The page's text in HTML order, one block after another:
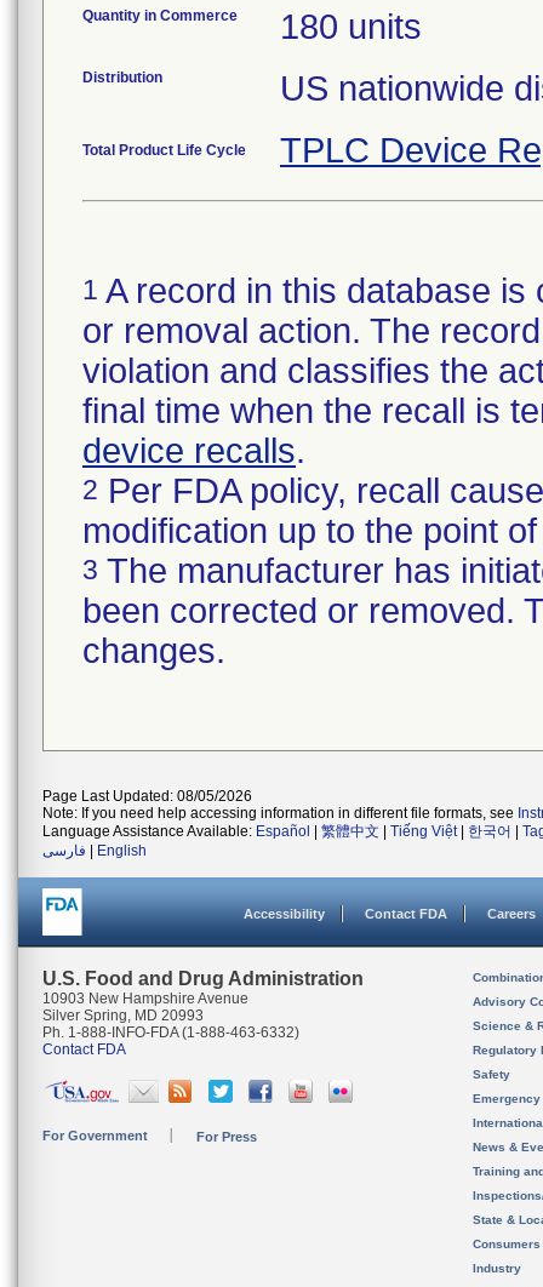
Quantity in Commerce 180 units
Distribution US nationwide
Total Product Life Cycle TPLC Device
1 A record in this database
or removal action. The
violation and classifies the
final time when the recall is
device recalls.
2 Per FDA policy, recall
modification up to the point
3 The manufacturer has
been corrected or removed.
changes.
Page Last Updated: 08/05/2026
Note: If you need help accessing information in different file formats, see
Language Assistance Available: Español 繁體中文 Tiếng Việt| 한국어
فارسی
English
Accessibility Contact FDA Careers
U.S. Food and Drug Administration
10903 New Hampshire Avenue
Silver Spring, MD 20993
Ph. 1-888-INFO-FDA (1-888-463-6332)
Contact FDA
For Government For Press
Advisory
Science &
Regulatory
Safety
News &
Training
State &
Consumers
Industry